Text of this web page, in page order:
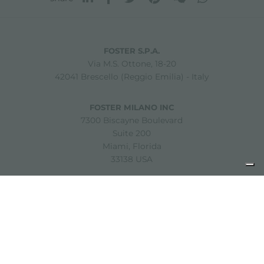
FOSTER S.P.A.
Via M.S. Ottone, 18-20
42041 Brescello (Reggio Emilia) - Italy
FOSTER MILANO INC
7300 Biscayne Boulevard
Suite 200
Miami, Florida
33138 USA